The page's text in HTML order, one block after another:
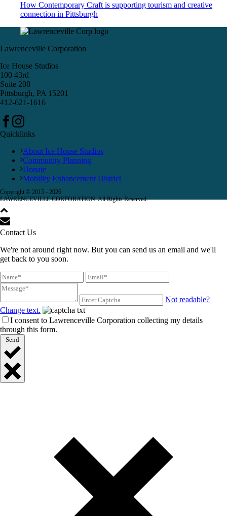
How Contemporary Craft is supporting tourism and creative
connection in Pittsburgh
Lawrenceville Corporation
Ice House Studios
100 43rd
Suite 208
Pittsburgh, PA 15201
412-621-1616
Quicklinks
About Ice House Studios
Community Planning
Donate
Mobility Enhancement District
Copyright © 2015 - 2026
LAWRENCEVILLE CORPORATION. All Rights Reserved.
Contact Us
We're not around right now. But you can send us an email and we'll
get back to you soon.
Not readable?
Change text.
I consent to Lawrenceville Corporation collecting my details
through this form.
Send